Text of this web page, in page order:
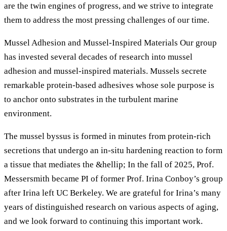
are the twin engines of progress, and we strive to integrate
them to address the most pressing challenges of our time.
Mussel Adhesion and Mussel-Inspired Materials Our group
has invested several decades of research into mussel
adhesion and mussel-inspired materials. Mussels secrete
remarkable protein-based adhesives whose sole purpose is
to anchor onto substrates in the turbulent marine
environment.
The mussel byssus is formed in minutes from protein-rich
secretions that undergo an in-situ hardening reaction to form
a tissue that mediates the &hellip; In the fall of 2025, Prof.
Messersmith became PI of former Prof. Irina Conboy’s group
after Irina left UC Berkeley. We are grateful for Irina’s many
years of distinguished research on various aspects of aging,
and we look forward to continuing this important work.